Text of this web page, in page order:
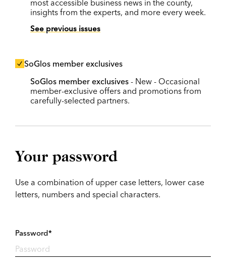
most accessible business news in the county,
insights from the experts, and more every week.
See previous issues
SoGlos member exclusives
SoGlos member exclusives - New - Occasional
member-exclusive offers and promotions from
carefully-selected partners.
Your password
Use a combination of upper case letters, lower case
letters, numbers and special characters.
Password*